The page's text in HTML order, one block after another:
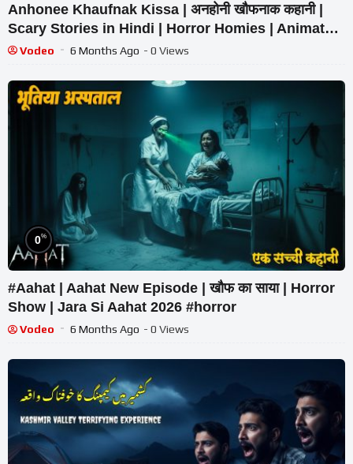
Anhonee Khaufnak Kissa | अनहोनी खौफनाक कहानी |
Scary Stories in Hindi | Horror Homies | Animated
Stories
Vodeo 6 Months Ago - 0 Views
0%
#Aahat | Aahat New Episode | खौफ का साया | Horror
Show | Jara Si Aahat 2026 #horror
Vodeo 6 Months Ago - 0 Views